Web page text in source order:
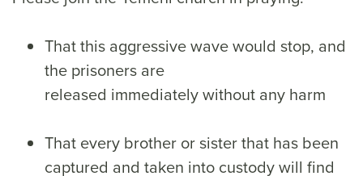
That this aggressive wave would stop, and
the prisoners are
released immediately without any harm
That every brother or sister that has been
captured and taken into custody will find